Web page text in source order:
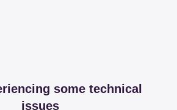
some technical
issues